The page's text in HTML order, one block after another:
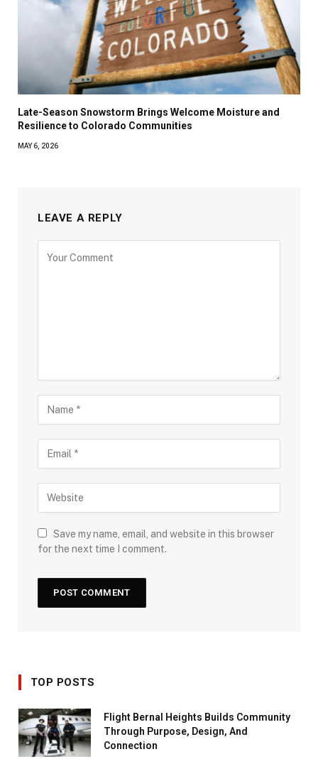
Late-Season Snowstorm Brings Welcome Moisture and
Resilience to Colorado Communities
MAY 6, 2026
LEAVE A REPLY
Save my name, email, and website in this browser
for the next time I comment.
TOP POSTS
Flight Bernal Heights Builds Community
Through Purpose, Design, And
Connection